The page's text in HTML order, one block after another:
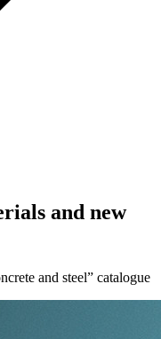
and new
and steel” catalogue